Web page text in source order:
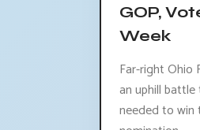
GOP,
Week
Far-right Ohio
an uphill
needed to win